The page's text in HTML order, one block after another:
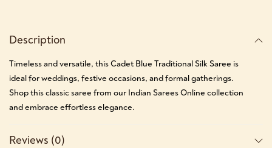
Description
Timeless and versatile, this Cadet Blue Traditional Silk Saree is
ideal for weddings, festive occasions, and formal gatherings.
Shop this classic saree from our Indian Sarees Online collection
and embrace effortless elegance.
Reviews (0)